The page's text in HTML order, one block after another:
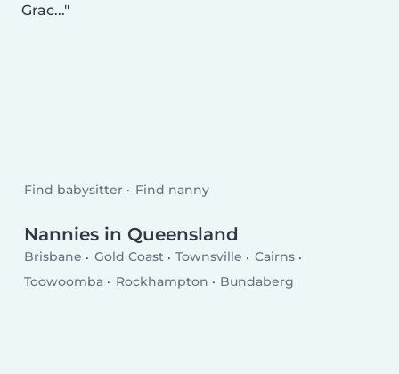
Grac...
Find babysitter Find nanny
Nannies in Queensland
Brisbane Gold Coast Townsville
Cairns
Toowoomba
Rockhampton Bundaberg